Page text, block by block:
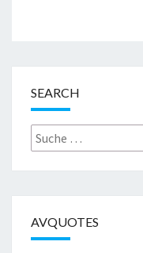
SEARCH
Suche
nach:
AVQUOTES